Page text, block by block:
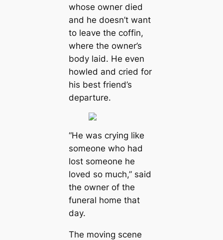
whose owner dіed
and he doesn’t want
to leave the coffin,
where the owner’s
body laid. He even
howled and cried for
his best friend’s
departure.
“He was crying like
someone who had
lost someone he
loved so much,”said
the owner of the
funeral home that
day.
The moving scene